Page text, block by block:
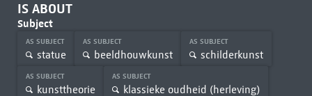
IS ABOUT
Subject
AS SUBJECT
statue
AS SUBJECT
beeldhouwkunst
AS SUBJECT
schilderkunst
AS SUBJECT
kunsttheorie
AS SUBJECT
klassieke oudheid (herleving)